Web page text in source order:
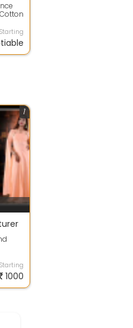
Starting
1
Starting
1000